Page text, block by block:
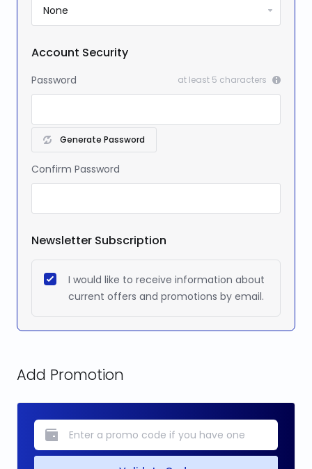
Account Security
Password at least 5 characters
Generate Password
Confirm Password
Newsletter Subscription
I would like to receive information about
current offers and promotions by email.
Add Promotion